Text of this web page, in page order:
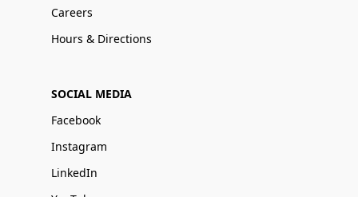
Careers
Hours & Directions
SOCIAL MEDIA
Facebook
Instagram
LinkedIn